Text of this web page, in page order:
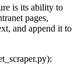
is its ability to
pages,
and append it to